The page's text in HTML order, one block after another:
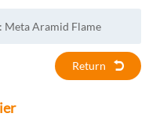
Meta Aramid Flame
Fabric Return